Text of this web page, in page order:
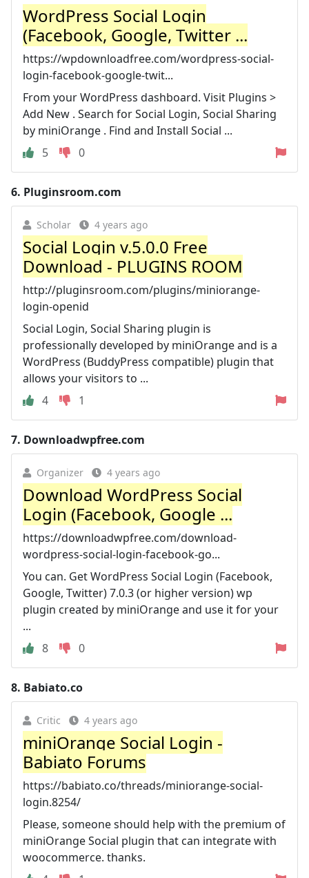
WordPress Social Login
(Facebook, Google, Twitter ...
https://wpdownloadfree.com/wordpress-social-
login-facebook-google-twit...
From your WordPress dashboard. Visit Plugins >
Add New . Search for Social Login, Social Sharing
by miniOrange . Find and Install Social ...
5
0
6. Pluginsroom.com
Scholar 4 years ago
Social Login v.5.0.0 Free
Download - PLUGINS ROOM
http://pluginsroom.com/plugins/miniorange-
login-openid
Social Login, Social Sharing plugin is
professionally developed by miniOrange and is a
WordPress (BuddyPress compatible) plugin that
allows your visitors to ...
4
1
7. Downloadwpfree.com
Organizer 4 years ago
Download WordPress Social
Login (Facebook, Google ...
https://downloadwpfree.com/download-
wordpress-social-login-facebook-go...
You can. Get WordPress Social Login (Facebook,
Google, Twitter) 7.0.3 (or higher version) wp
plugin created by miniOrange and use it for your
...
8
0
8. Babiato.co
Critic 4 years ago
miniOrange Social Login -
Babiato Forums
https://babiato.co/threads/miniorange-social-
login.8254/
Please, someone should help with the premium of
miniOrange Social plugin that can integrate with
woocommerce. thanks.